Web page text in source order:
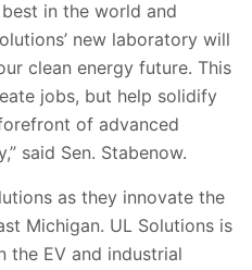
in the world and
new laboratory will
clean energy future. This
jobs, but help solidify
of advanced
said Sen. Stabenow.
as they innovate the
Michigan. UL Solutions is
EV and industrial